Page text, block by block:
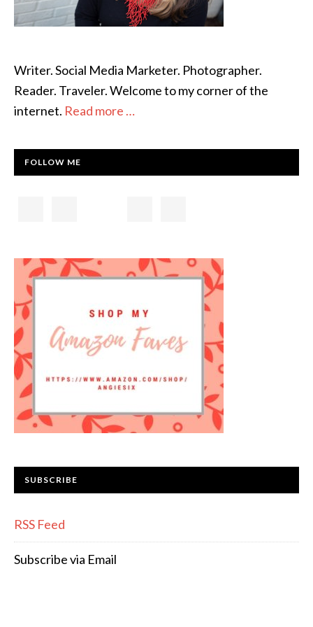
Writer. Social Media Marketer. Photographer.
Reader. Traveler. Welcome to my corner of the
internet. Read more …
FOLLOW ME
SUBSCRIBE
RSS Feed
Subscribe via Email